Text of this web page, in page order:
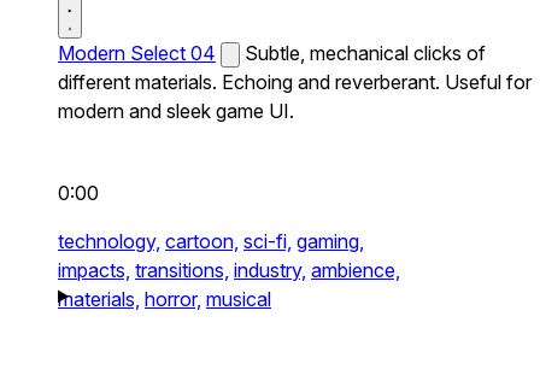
Modern Select 04
Subtle, mechanical clicks of
different materials. Echoing and reverberant. Useful for
modern and sleek game UI.
0:00
technology, cartoon, sci-fi, gaming,
impacts, transitions, industry, ambience,
materials, horror, musical